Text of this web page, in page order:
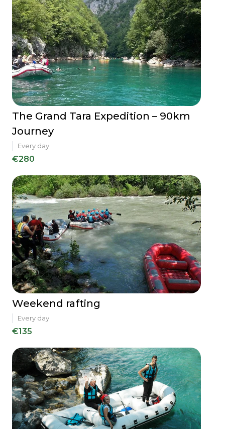
The Grand Tara Expedition – 90km
Journey
Every day
€280
Weekend rafting
Every day
€135